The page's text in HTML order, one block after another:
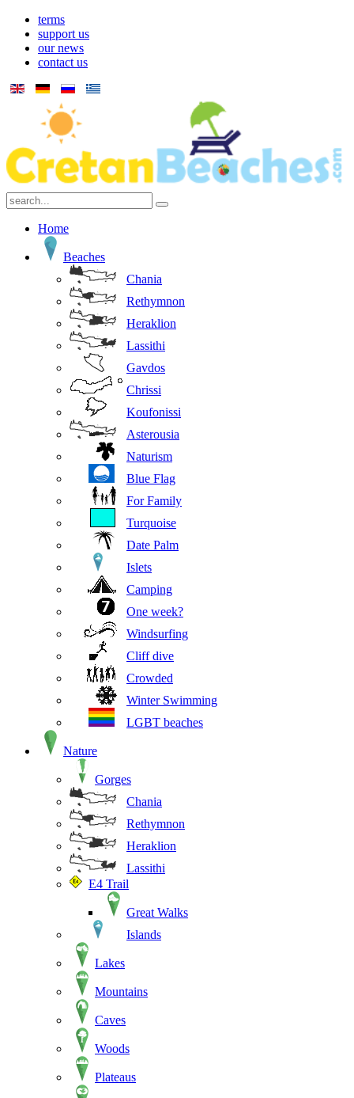
terms
support us
our news
contact us
Home
Beaches
Chania
Rethymnon
Heraklion
Lassithi
Gavdos
Chrissi
Koufonissi
Asterousia
Naturism
Blue Flag
For Family
Turquoise
Date Palm
Islets
Camping
One week?
Windsurfing
Cliff dive
Crowded
Winter Swimming
LGBT beaches
Nature
Gorges
Chania
Rethymnon
Heraklion
Lassithi
E4 Trail
Great Walks
Islands
Lakes
Mountains
Caves
Woods
Plateaus